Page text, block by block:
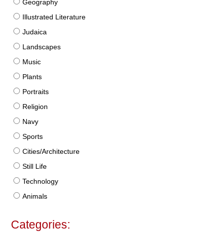
Geography
Illustrated Literature
Judaica
Landscapes
Music
Plants
Portraits
Religion
Navy
Sports
Cities/Architecture
Still Life
Technology
Animals
Categories: